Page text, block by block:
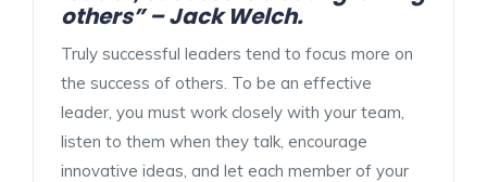
others” – Jack Welch.
Truly successful leaders tend to focus more on
the success of others. To be an effective
leader, you must work closely with your team,
listen to them when they talk, encourage
innovative ideas, and let each member of your